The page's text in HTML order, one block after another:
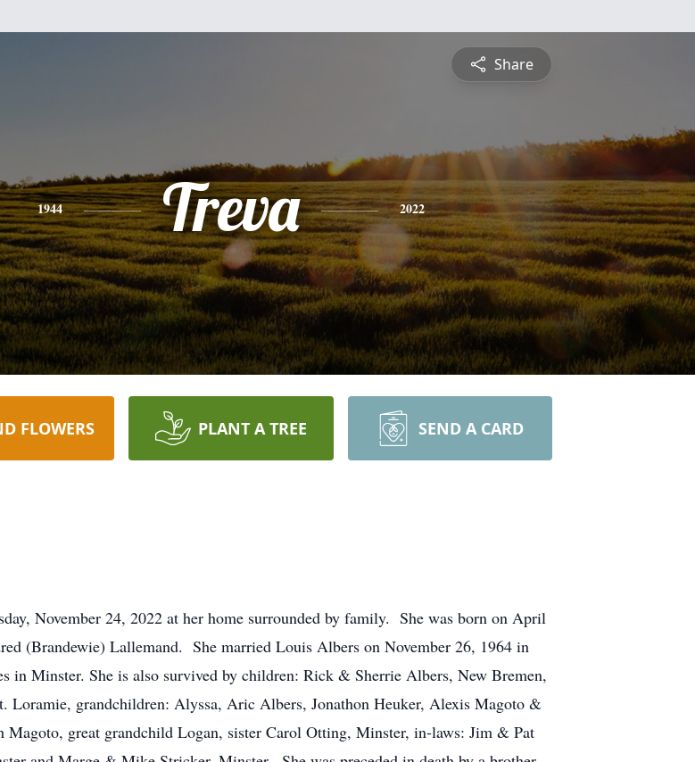
Share
1944 Treva 2022
FLOWERS PLANT A TREE SEND A CARD
November 24, 2022 at her home surrounded by family. She was born on April
(Brandewie) Lallemand. She married Louis Albers on November 26, 1964 in
in Minster. She is also survived by children: Rick & Sherrie Albers, New Bremen,
grandchildren: Alyssa, Aric Albers, Jonathon Heuker, Alexis Magoto &
great grandchild Logan, sister Carol Otting, Minster, in-laws: Jim & Pat